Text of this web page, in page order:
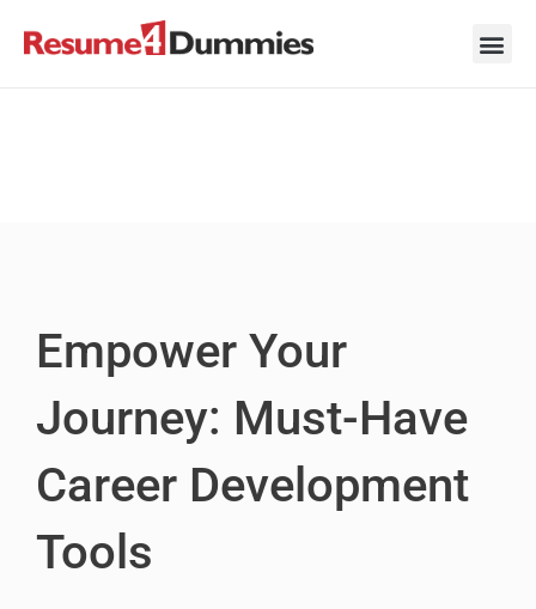
Empower Your
Journey: Must-Have
Career Development
Tools